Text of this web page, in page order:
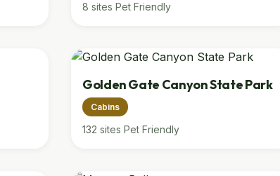
8 sites Pet Friendly
Golden Gate Canyon State Park
Cabins
132 sites Pet Friendly